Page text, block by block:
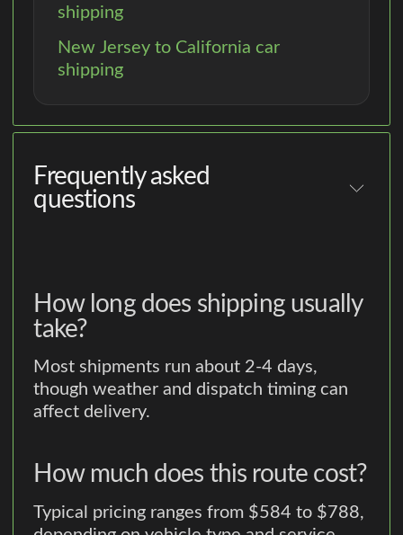
shipping
New Jersey to California car
shipping
Frequently asked
questions
How long does shipping usually
take?
Most shipments run about 2-4 days,
though weather and dispatch timing can
affect delivery.
How much does this route cost?
Typical pricing ranges from $584 to $788,